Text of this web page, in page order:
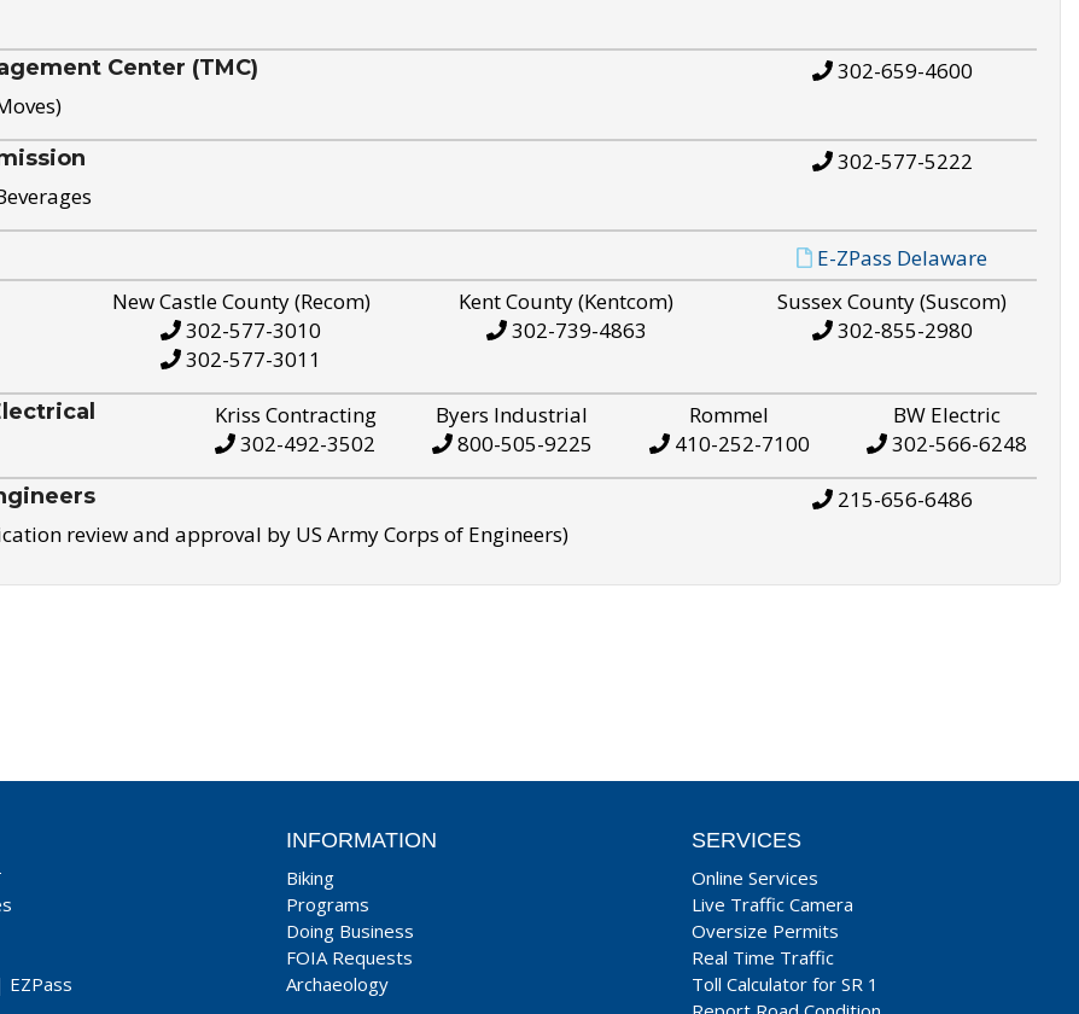
Center (TMC) 302-659-4600
302-577-5222
E-ZPass Delaware
New Castle County (Recom)
302-577-3010
302-577-3011
Kent County (Kentcom)
302-739-4863
Sussex County (Suscom)
302-855-2980
Kriss Contracting
302-492-3502
Byers Industrial
800-505-9225
Rommel
410-252-7100
BW Electric
302-566-6248
review and approval by US Army Corps of Engineers)
215-656-6486
EZPass
INFORMATION
Biking
Programs
Doing Business
FOIA Requests
Archaeology
SERVICES
Online Services
Live Traffic Camera
Oversize Permits
Real Time Traffic
Toll Calculator for SR 1